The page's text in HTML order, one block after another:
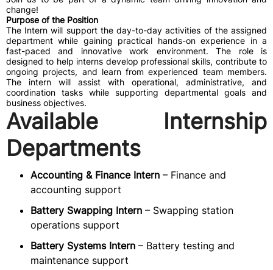
change!
Purpose of the Position
The Intern will support the day-to-day activities of the assigned
department while gaining practical hands-on experience in a
fast-paced and innovative work environment. The role is
designed to help interns develop professional skills, contribute to
ongoing projects, and learn from experienced team members.
The intern will assist with operational, administrative, and
coordination tasks while supporting departmental goals and
business objectives.
Available Internship
Departments
Accounting & Finance Intern – Finance and
accounting support
Battery Swapping Intern – Swapping station
operations support
Battery Systems Intern – Battery testing and
maintenance support